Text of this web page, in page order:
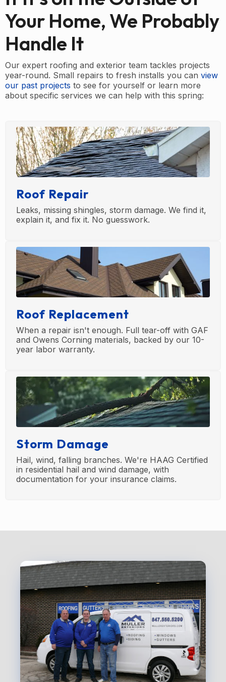
Your Home, We Probably
Handle It
Our expert roofing and exterior team tackles projects
year-round. Small repairs to fresh installs you can view
our past projects to see for yourself or learn more
about specific services we can help with this spring:
Roof Repair
Leaks, missing shingles, storm damage. We find it,
explain it, and fix it. No guesswork.
Roof Replacement
When a repair isn't enough. Full tear-off with GAF
and Owens Corning materials, backed by our 10-
year labor warranty.
Storm Damage
Hail, wind, falling branches. We're HAAG Certified
in residential hail and wind damage, with
documentation for your insurance claims.